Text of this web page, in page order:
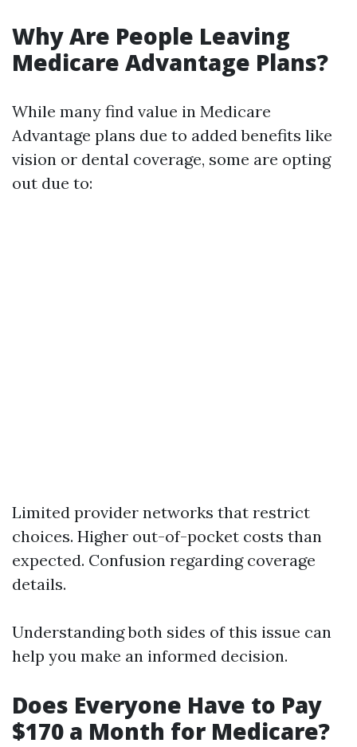
Why Are People Leaving
Medicare Advantage Plans?
While many find value in Medicare
Advantage plans due to added benefits like
vision or dental coverage, some are opting
out due to:
Limited provider networks that restrict
choices. Higher out-of-pocket costs than
expected. Confusion regarding coverage
details.
Understanding both sides of this issue can
help you make an informed decision.
Does Everyone Have to Pay
$170 a Month for Medicare?